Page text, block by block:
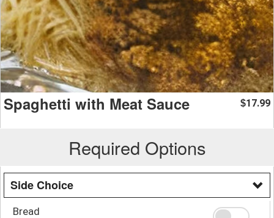
Spaghetti with Meat Sauce $17.99
Required Options
Side Choice
Bread